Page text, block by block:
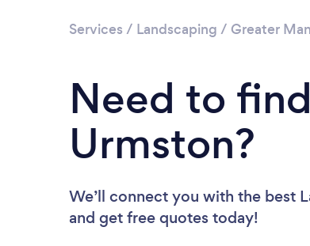
Services / Landscaping / Greater
Need to
Urmston?
We’ll connect you with the best
and get free quotes today!